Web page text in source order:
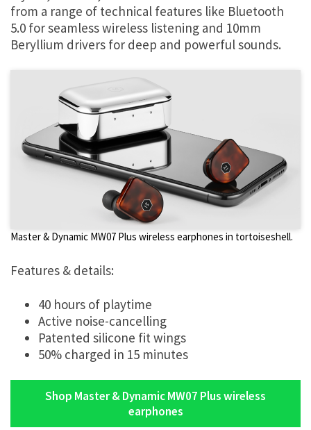
from a range of technical features like Bluetooth
5.0 for seamless wireless listening and 10mm
Beryllium drivers for deep and powerful sounds.
Master & Dynamic MW07 Plus wireless earphones in tortoiseshell.
Features & details:
40 hours of playtime
Active noise-cancelling
Patented silicone fit wings
50% charged in 15 minutes
Shop Master & Dynamic MW07 Plus wireless
earphones